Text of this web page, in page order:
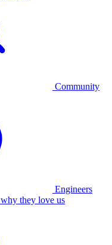
Community
Engineers
they love us